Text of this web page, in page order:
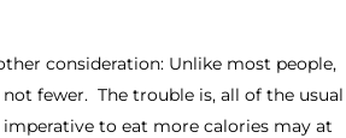
consideration: Unlike most people,
not fewer. The trouble is, all of the usual
to eat more calories may at